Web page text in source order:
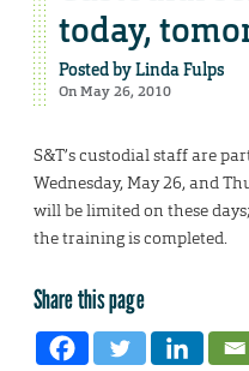
today,
Posted byLinda Fulps
On May 26, 2010
S&T’s custodial staff are
Wednesday, May 26, and
will be limited on these
the training is completed.
Share this page